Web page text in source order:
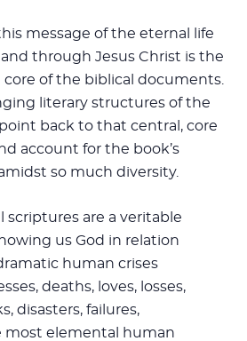
message of the eternal life
through Jesus Christ is the
of the biblical documents.
literary structures of the
back to that central, core
account for the book’s
so much diversity.
scriptures are a veritable
us God in relation
human crises
deaths, loves, losses,
disasters, failures,
most elemental human